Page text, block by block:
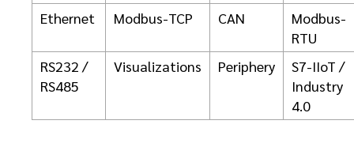
Ethernet
Modbus-TCP CAN
Modbus-
RTU
RS232 /
RS485
Visualizations Periphery
S7-IIoT /
Industry
4.0